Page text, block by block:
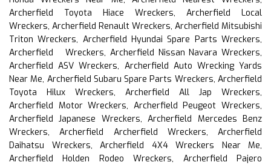
Archerfield Toyota Hiace Wreckers, Archerfield Local
Wreckers, Archerfield Renault Wreckers, Archerfield Mitsubishi
Triton Wreckers, Archerfield Hyundai Spare Parts Wreckers,
Archerfield Wreckers, Archerfield Nissan Navara Wreckers,
Archerfield ASV Wreckers, Archerfield Auto Wrecking Yards
Near Me, Archerfield Subaru Spare Parts Wreckers, Archerfield
Toyota Hilux Wreckers, Archerfield All Jap Wreckers,
Archerfield Motor Wreckers, Archerfield Peugeot Wreckers,
Archerfield Japanese Wreckers, Archerfield Mercedes Benz
Wreckers, Archerfield Archerfield Wreckers, Archerfield
Daihatsu Wreckers, Archerfield 4X4 Wreckers Near Me,
Archerfield Holden Rodeo Wreckers, Archerfield Pajero